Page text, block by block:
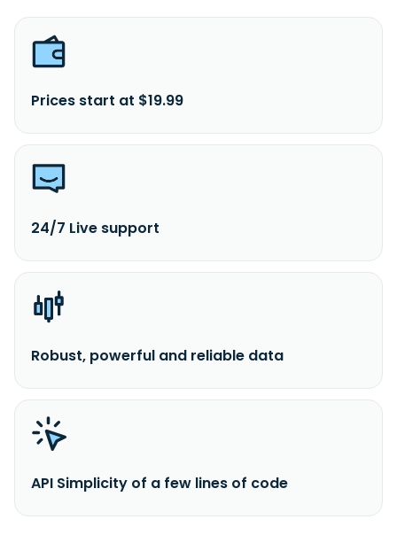
Prices start at $19.99
24/7 Live support
Robust, powerful and reliable data
API Simplicity of a few lines of code